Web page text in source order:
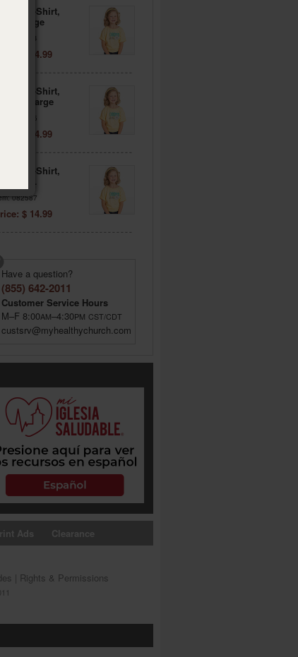
Daisies T-Shirt,
Adult Large
082584
Price: $ 14.99
Daisies T-Shirt,
Adult X-Large
082585
Price: $ 14.99
Daisies T-Shirt,
Adult 3XL
082587
$ 14.99
Have a question?
(855) 642-2011
Customer Service Hours
M–F 8:00AM–4:30PM CST/CDT
custsrv@myhealthychurch.com
Ads Clearance
Rights & Permissions